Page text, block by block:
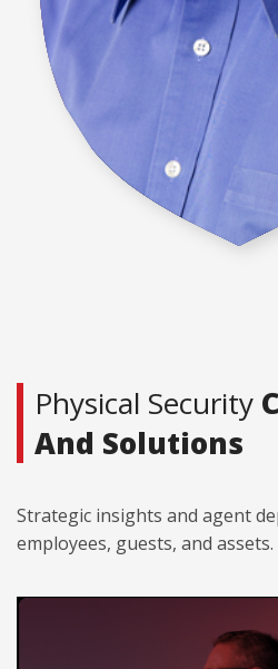
Physical Security
And Solutions
Strategic insights and agent
employees, guests, and assets.